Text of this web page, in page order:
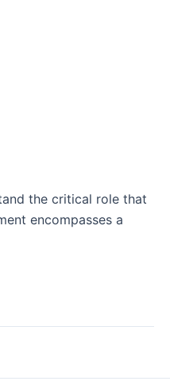
the critical role that
encompasses a